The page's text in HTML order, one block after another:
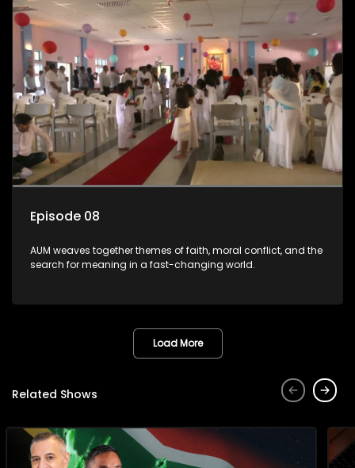
Episode 08
AUM weaves together themes of faith, moral conflict, and the
search for meaning in a fast-changing world.
Load More
Related Shows